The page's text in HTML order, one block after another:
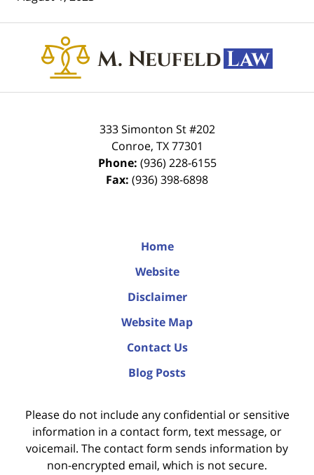
333 Simonton St #202
Conroe, TX 77301
Phone: (936) 228-6155
Fax: (936) 398-6898
Home
Website
Disclaimer
Website Map
Contact Us
Blog Posts
Please do not include any confidential or sensitive
information in a contact form, text message, or
voicemail. The contact form sends information by
non-encrypted email, which is not secure.